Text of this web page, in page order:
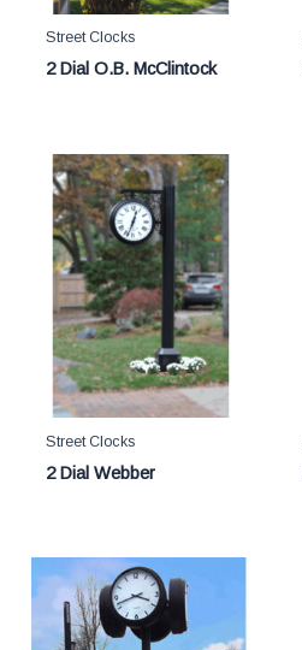
Street Clocks
2 Dial O.B. McClintock
Street Clocks
2 Dial Webber